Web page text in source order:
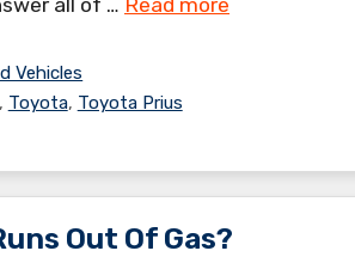
Vehicles
, Toyota, Toyota Prius
Out Of Gas?